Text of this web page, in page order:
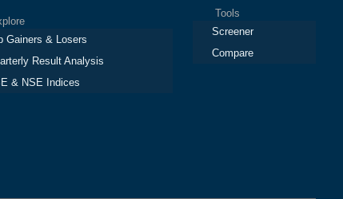
Gainers & Losers
Result Analysis
& NSE Indices
Tools
Screener
Compare